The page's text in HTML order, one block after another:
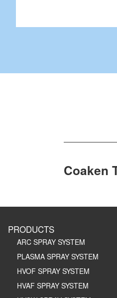
Coaken
PRODUCTS
ARC SPRAY SYSTEM
PLASMA SPRAY SYSTEM
HVOF SPRAY SYSTEM
HVAF SPRAY SYSTEM